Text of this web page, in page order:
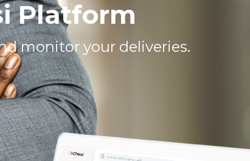
Platform
monitor your deliveries.